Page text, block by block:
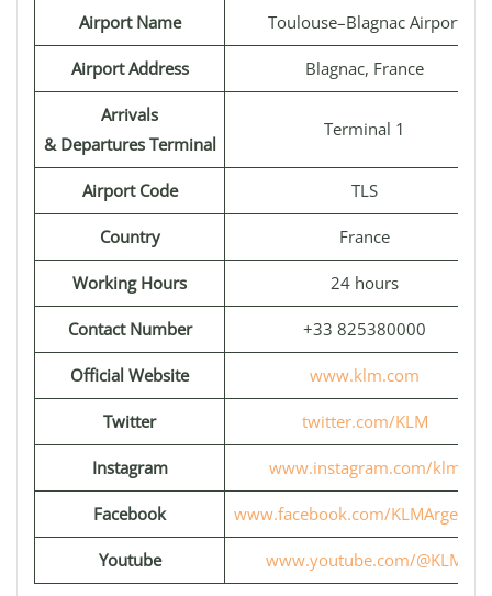
Airport Name Toulouse–Blagnac Airport
Airport Address Blagnac, France
Arrivals
& Departures Terminal
Terminal 1
Airport Code TLS
Country France
Working Hours 24 hours
Contact Number +33 825380000
Official Website www.klm.com
Twitter twitter.com/KLM
Instagram www.instagram.com/klm
Facebook www.facebook.com/
Youtube www.youtube.com/@KLM